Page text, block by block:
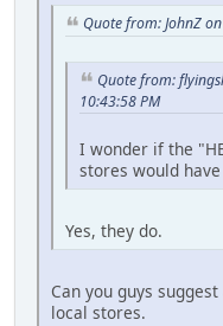
Quote from: JohnZ
Quote from:
10:43:58 PM
I wonder if the
stores would
Yes, they do.
Can you guys
local stores.